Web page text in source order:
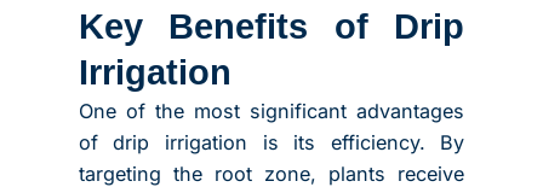
Key Benefits of Drip
Irrigation
One of the most significant advantages
of drip irrigation is its efficiency. By
targeting the root zone, plants receive